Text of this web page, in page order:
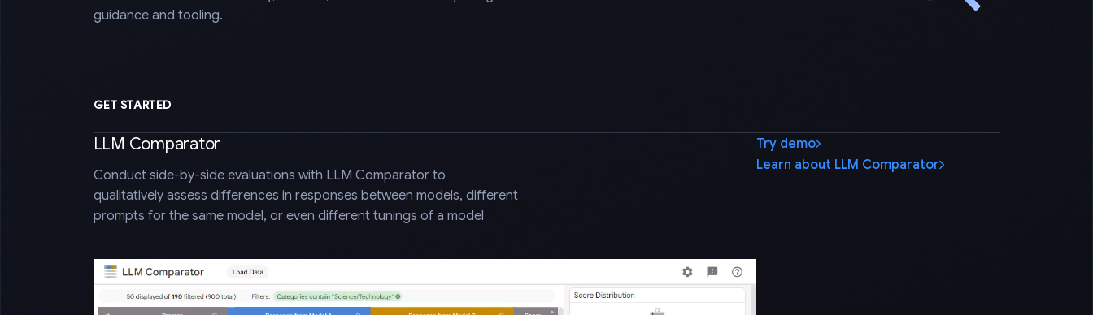
guidance and tooling.
GET STARTED
LLM Comparator
Conduct side-by-side evaluations with LLM Comparator to
qualitatively assess differences in responses between models, different
prompts for the same model, or even different tunings of a model
Try demo
Learn about LLM Comparator